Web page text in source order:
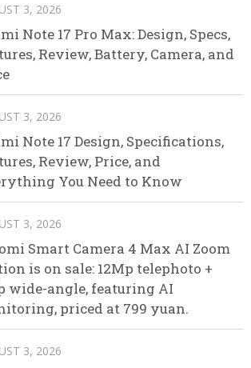
3, 2026
Note 17 Pro Max: Design, Specs,
Review, Battery, Camera, and
3, 2026
Note 17 Design, Specifications,
Review, Price, and
You Need to Know
3, 2026
Smart Camera 4 Max AI Zoom
is on sale: 12Mp telephoto +
wide-angle, featuring AI
priced at 799 yuan.
3, 2026